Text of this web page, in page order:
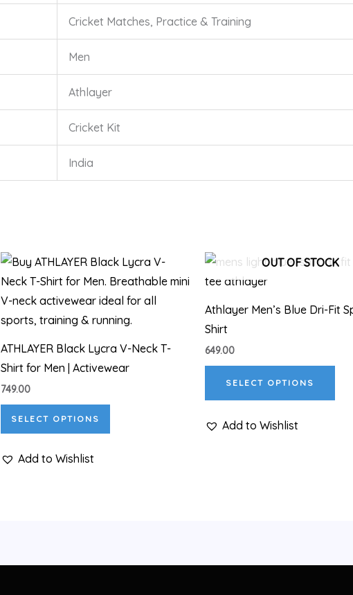
Cricket Matches, Practice & Training
Men
Athlayer
Cricket Kit
India
ATHLAYER Black Lycra V-Neck T-
Shirt for Men | Activewear
749.00
SELECT OPTIONS
This
product
has
multiple
chosen
Add to Wishlist
OUT OF STOCK
Athlayer Men’s Blue Dri-Fit
Shirt
649.00
SELECT OPTIONS
This
may
Add to Wishlist